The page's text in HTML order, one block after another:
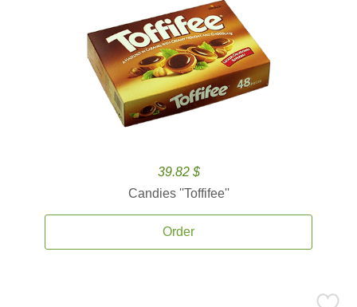
39.82 $
Candies ''Toffifee''
Order